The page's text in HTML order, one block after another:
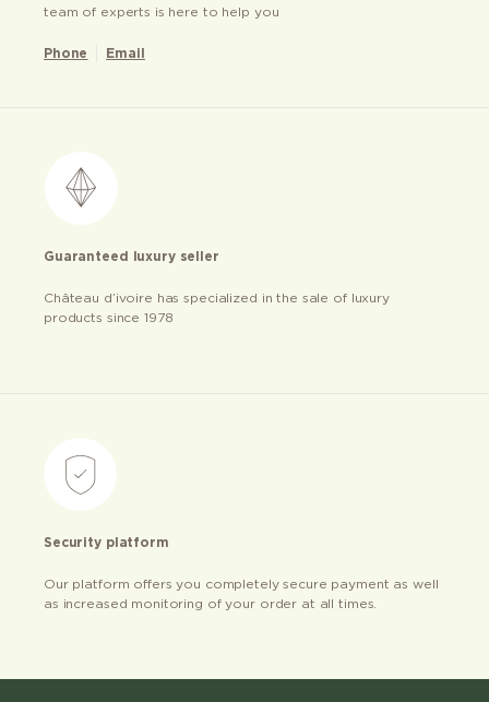
team of experts is here to help you
Phone Email
Guaranteed luxury seller
Château d’ivoire has specialized in the sale of luxury
products since 1978
Security platform
Our platform offers you completely secure payment as well
as increased monitoring of your order at all times.